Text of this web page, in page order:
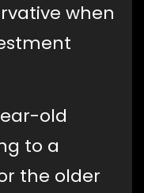
when
old
to a
the older